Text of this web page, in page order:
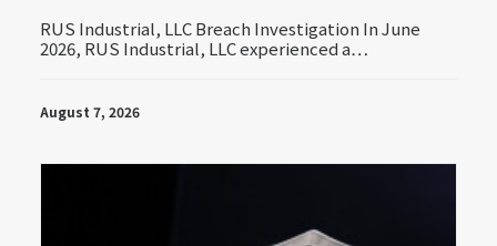
RUS Industrial, LLC Breach Investigation In June
2026, RUS Industrial, LLC experienced a…
August 7, 2026